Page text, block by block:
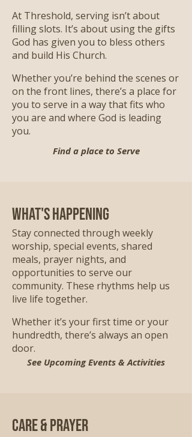
At Threshold, serving isn’t about
filling slots. It’s about using the gifts
God has given you to bless others
and build His Church.
Whether you’re behind the scenes or
on the front lines, there’s a place for
you to serve in a way that fits who
you are and where God is leading
you.
Find a place to Serve
What's Happening
Stay connected through weekly
worship, special events, shared
meals, prayer nights, and
opportunities to serve our
community. These rhythms help us
live life together.
Whether it’s your first time or your
hundredth, there’s always an open
door.
See Upcoming Events & Activities
Care & Prayer